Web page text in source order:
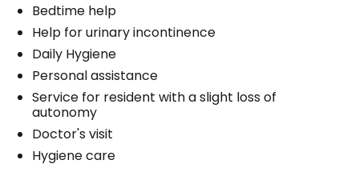
Bedtime help
Help for urinary incontinence
Daily Hygiene
Personal assistance
Service for resident with a slight loss of
autonomy
Doctor's visit
Hygiene care